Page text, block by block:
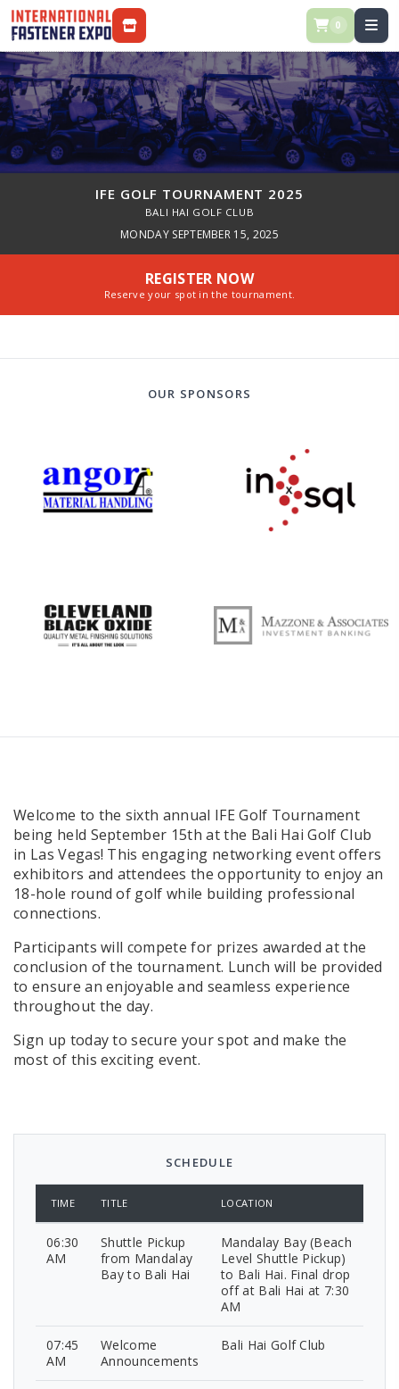
STORE / REGISTRATION 0
IFE GOLF TOURNAMENT 2025
BALI HAI GOLF CLUB
MONDAY SEPTEMBER 15, 2025
REGISTER NOW
Reserve your spot in the tournament.
OUR SPONSORS
Welcome to the sixth annual IFE Golf Tournament
being held September 15th at the Bali Hai Golf Club
in Las Vegas! This engaging networking event offers
exhibitors and attendees the opportunity to enjoy an
18-hole round of golf while building professional
connections.
Participants will compete for prizes awarded at the
conclusion of the tournament. Lunch will be provided
to ensure an enjoyable and seamless experience
throughout the day.
Sign up today to secure your spot and make the
most of this exciting event.
SCHEDULE
TIME TITLE LOCATION
06:30
AM
Shuttle Pickup
from Mandalay
Bay to Bali Hai
Mandalay Bay (Beach
Level Shuttle Pickup)
to Bali Hai. Final drop
off at Bali Hai at 7:30
AM
07:45
AM
Welcome
Announcements
Bali Hai Golf Club